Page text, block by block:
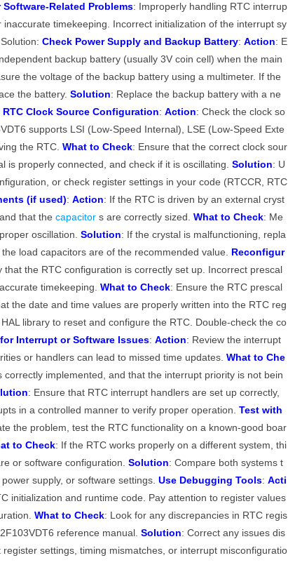
Related Problems: Improperly handling RTC interrup
timekeeping. Incorrect initialization of the interrupt sy
Solution:Check Power Supply and Backup Battery:Action: E
backup battery (usually 3V coin cell) when the main
the voltage of the backup battery using a multimeter. If the
the battery.Solution: Replace the backup battery with a ne
RTC Clock Source Configuration:Action: Check the clock so
supports LSI (Low-Speed Internal), LSE (Low-Speed Exte
the RTC.What to Check: Ensure that the correct clock sour
is properly connected, and check if it is oscillating.Solution: U
or check register settings in your code (RTCCR, RTC
(if used):Action: If the RTC is driven by an external cryst
that thecapacitors are correctly sized.What to Check: Me
oscillation.Solution: If the crystal is malfunctioning, repla
load capacitors are of the recommended value. Reconfigur
that the RTC configuration is correctly set up. Incorrect prescal
timekeeping.What to Check: Ensure the RTC prescal
the date and time values are properly written into the RTC reg
library to reset and configure the RTC. Double-check the co
Interrupt or Software Issues:Action: Review the interrupt
or handlers can lead to missed time updates.What to Che
implemented, and that the interrupt priority is not bein
: Ensure that RTC interrupt handlers are set up correctly,
in a controlled manner to verify proper operation.Test with
the problem, test the RTC functionality on a known-good boar
to Check: If the RTC works properly on a different system, thi
or software configuration.Solution: Compare both systems t
supply, or software settings.Use Debugging Tools:Acti
initialization and runtime code. Pay attention to register values
What to Check: Look for any discrepancies in RTC regis
reference manual.Solution: Correct any issues dis
settings, timing mismatches, or interrupt misconfiguratio